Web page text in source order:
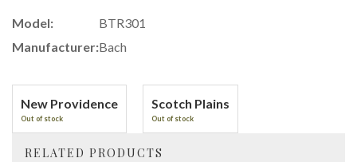
Model:
BTR301
Manufacturer:Bach
New Providence
Out of stock
Scotch Plains
Out of stock
RELATED PRODUCTS